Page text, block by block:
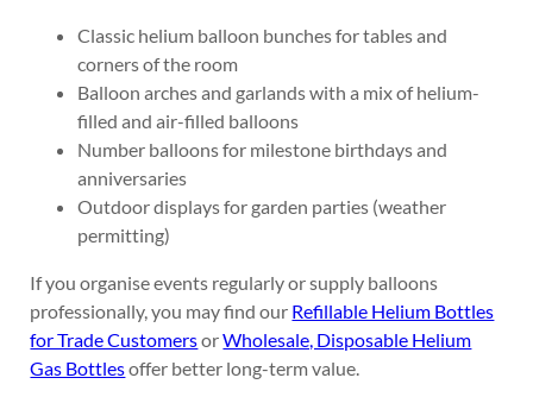
Classic helium balloon bunches for tables and
corners of the room
Balloon arches and garlands with a mix of helium-
filled and air-filled balloons
Number balloons for milestone birthdays and
anniversaries
Outdoor displays for garden parties (weather
permitting)
If you organise events regularly or supply balloons
professionally, you may find our Refillable Helium Bottles
for Trade CustomersorWholesale, Disposable Helium
Gas Bottlesoffer better long-term value.